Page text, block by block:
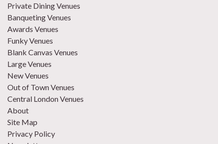
Private Dining Venues
Banqueting Venues
Awards Venues
Funky Venues
Blank Canvas Venues
Large Venues
New Venues
Out of Town Venues
Central London Venues
About
Site Map
Privacy Policy